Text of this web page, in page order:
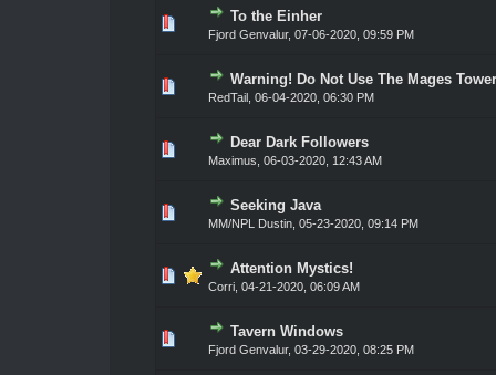
To the Einher
Fjord Genvalur, 07-06-2020, 09:59 PM
0 Vote(s) - 0 out of 5 in Average
45
Warning! Do Not Use The Mages Tower
RedTail, 06-04-2020, 06:30 PM
0 Vote(s) - 0 out of 5 in Average
45
Dear Dark Followers
Maximus 06-03-2020, 12:43 AM
0 Vote(s) - 0 out of 5 in Average
45
Seeking Java
MM/NPL Dustin, 05-23-2020, 09:14 PM
0 Vote(s) - 0 out of 5 in Average
45
Attention Mystics!
Corri, 04-21-2020, 06:09 AM
0 Vote(s) - 0 out of 5 in Average
45
Tavern Windows
Fjord Genvalur, 03-29-2020, 08:25 PM
0 Vote(s) - 0 out of 5 in Average
45